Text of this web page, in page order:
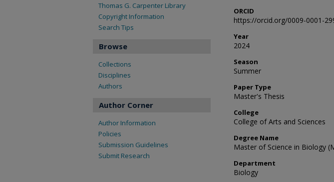
ORCID
https://orcid.org/0009-0001-
Year
2024
Season
Summer
Paper Type
Master's Thesis
College
College of Arts and Sciences
Degree Name
Master of Science in Biology
Department
Biology
Thomas G. Carpenter Library
Copyright Information
Search Tips
Browse
Collections
Disciplines
Authors
Author Corner
Author Information
Policies
Submission Guidelines
Submit Research